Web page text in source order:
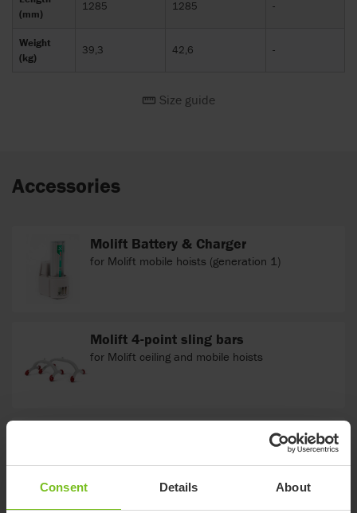
Consent Details About
(mm)
1285 1285 -
Weight
(kg)
39,3 42,6 -
Size guide
Accessories
Molift Battery & Charger
for Molift mobile hoists (generation 1)
Molift 4-point sling bars
for Molift ceiling and mobile hoists